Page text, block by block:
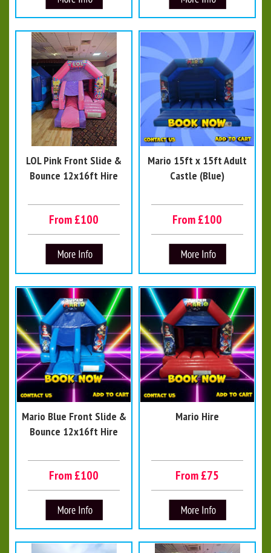
LOL Pink Front Slide &
Bounce 12x16ft Hire
From £100
Mario 15ft x 15ft Adult
Castle (Blue)
From £100
Mario Blue Front Slide &
Bounce 12x16ft Hire
From £100
Mario Hire
From £75